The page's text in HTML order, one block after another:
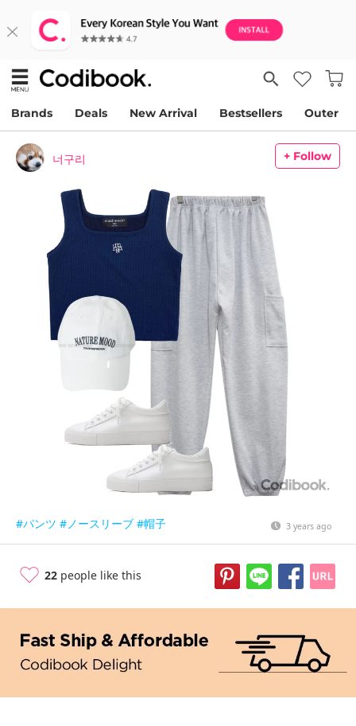
Brands Deals New Arrival Bestsellers Outer
너구리 + Follow
#パンツ #ノースリーブ #帽子 3 years ago
22 people like this